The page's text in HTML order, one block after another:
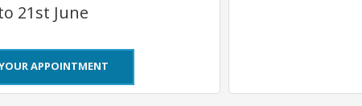
21st June
APPOINTMENT